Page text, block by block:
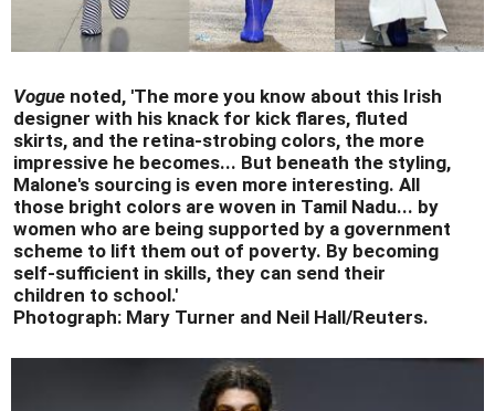
Vogue noted, 'The more you know about this Irish
designer with his knack for kick flares, fluted
skirts, and the retina-strobing colors, the more
impressive he becomes... But beneath the styling,
Malone's sourcing is even more interesting. All
those bright colors are woven in Tamil Nadu... by
women who are being supported by a government
scheme to lift them out of poverty. By becoming
self-sufficient in skills, they can send their
children to school.'
Photograph: Mary Turner and Neil Hall/Reuters.